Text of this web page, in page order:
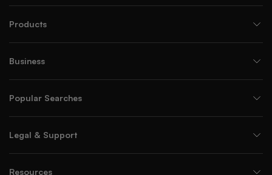
Products
Business
Popular Searches
Legal & Support
Resources